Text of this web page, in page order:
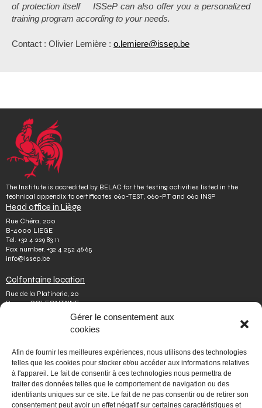
Gérer le consentement aux
cookies
Afin de fournir les meilleures expériences, nous utilisons des technologies
telles que les cookies pour stocker et/ou accéder aux informations relatives
à l'appareil. Le fait de consentir à ces technologies nous permettra de
traiter des données telles que le comportement de navigation ou des
identifiants uniques sur ce site. Le fait de ne pas consentir ou de retirer son
consentement peut avoir un effet négatif sur certaines caractéristiques et
of protection itself
ISSeP can also offer you a personalized
training program according to your needs.
Contact : Olivier Lemière : o.lemiere@issep.be
The Institute is accredited by BELAC for the testing activities listed in the
technical appendix to certificates 060-TEST, 060-PT and 060 INSP
Head office in Liège
Rue Chéra, 200
B-4000 LIEGE
Tel. +32 4 229 83 11
Fax number. +32 4 252 46 65
info@issep.be
Colfontaine location
Rue de la Platinerie, 20
B-7340 COLFONTAINE
+32 65 610 808
colfontaine@issep.be
ISSeP
About us
Working with us
Doing an internship
Ask a question
Other